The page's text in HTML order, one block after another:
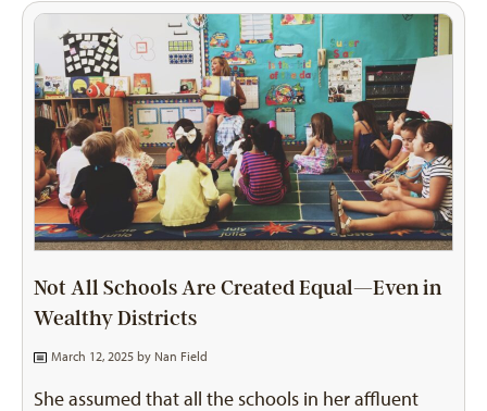
Not All Schools Are Created Equal—Even in
Wealthy Districts
March 12, 2025 by Nan Field
She assumed that all the schools in her affluent